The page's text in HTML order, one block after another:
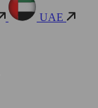
UAE